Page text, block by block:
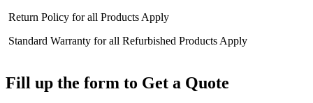
Return Policy for all Products Apply
Standard Warranty for all Refurbished Products Apply
Fill up the form to Get a Quote